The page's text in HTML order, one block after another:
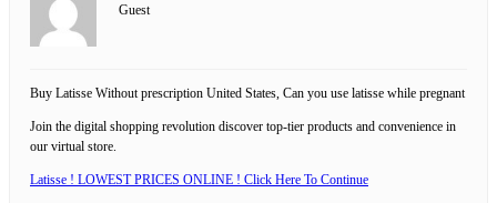
Guest
Buy Latisse Without prescription United States, Can you use latisse while pregnant
Join the digital shopping revolution discover top-tier products and convenience in
our virtual store.
Latisse ! LOWEST PRICES ONLINE ! Click Here To Continue